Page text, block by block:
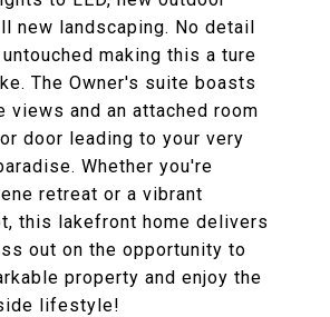
new landscaping. No detail
making this a ture
The Owner's suite boasts
views and an attached room
door leading to your very
Whether you're
retreat or a vibrant
this lakefront home delivers
out on the opportunity to
property and enjoy the
lifestyle!